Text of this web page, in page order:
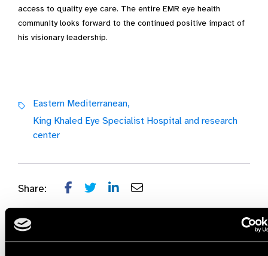
access to quality eye care. The entire EMR eye health
community looks forward to the continued positive impact of
his visionary leadership.
Eastern Mediterranean,
King Khaled Eye Specialist Hospital and research
center
Share: